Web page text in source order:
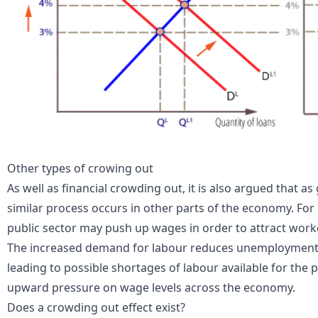
Other types of crowing out
As well as financial crowding out, it is also argued that
similar process occurs in other parts of the economy.
public sector may push up wages in order to attract
The increased demand for labour reduces
leading to possible shortages of labour available for the
upward pressure on wage levels across the economy.
Does a crowding out effect exist?